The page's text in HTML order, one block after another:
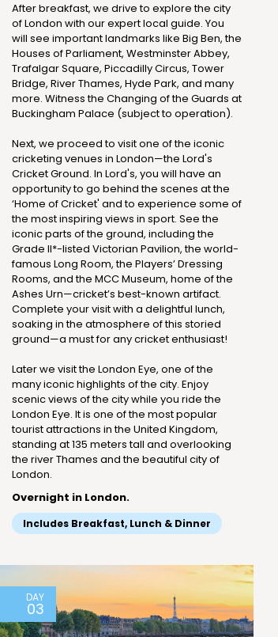
After breakfast, we drive to explore the city
of London with our expert local guide. You
will see important landmarks like Big Ben, the
Houses of Parliament, Westminster Abbey,
Trafalgar Square, Piccadilly Circus, Tower
Bridge, River Thames, Hyde Park, and many
more. Witness the Changing of the Guards at
Buckingham Palace (subject to operation).
Next, we proceed to visit one of the iconic
cricketing venues in London—the Lord's
Cricket Ground. In Lord's, you will have an
opportunity to go behind the scenes at the
‘Home of Cricket' and to experience some of
the most inspiring views in sport. See the
iconic parts of the ground, including the
Grade II*-listed Victorian Pavilion, the world-
famous Long Room, the Players’ Dressing
Rooms, and the MCC Museum, home of the
Ashes Urn—cricket’s best-known artifact.
Complete your visit with a delightful lunch,
soaking in the atmosphere of this storied
ground—a must for any cricket enthusiast!
Later we visit the London Eye, one of the
many iconic highlights of the city. Enjoy
scenic views of the city while you ride the
London Eye. It is one of the most popular
tourist attractions in the United Kingdom,
standing at 135 meters tall and overlooking
the river Thames and the beautiful city of
London.
Overnight in London.
Includes Breakfast, Lunch & Dinner
DAY
03